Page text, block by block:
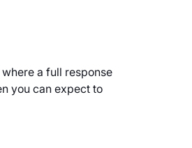
a full response
you can expect to